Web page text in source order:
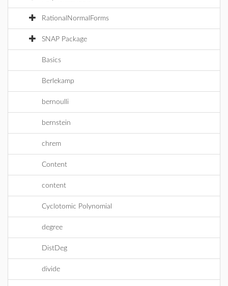
RationalNormalForms
SNAP Package
Basics
Berlekamp
bernoulli
bernstein
chrem
Content
content
Cyclotomic Polynomial
degree
DistDeg
divide